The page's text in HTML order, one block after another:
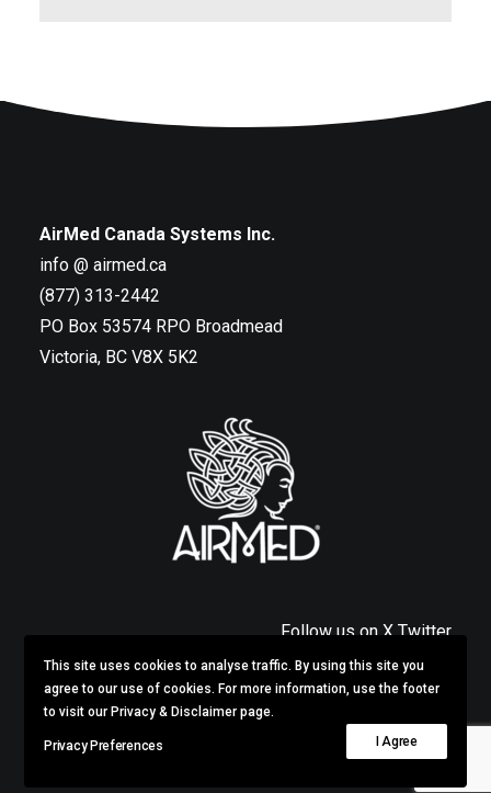
AirMed Canada Systems Inc.
info @ airmed.ca
(877) 313-2442
PO Box 53574 RPO Broadmead
Victoria, BC V8X 5K2
Follow us on X Twitter
Privacy & Disclaimer
All rights reserved
This site uses cookies to analyse traffic. By using this site you
agree to our use of cookies. For more information, use the footer
to visit our Privacy & Disclaimer page.
Privacy Preferences I Agree